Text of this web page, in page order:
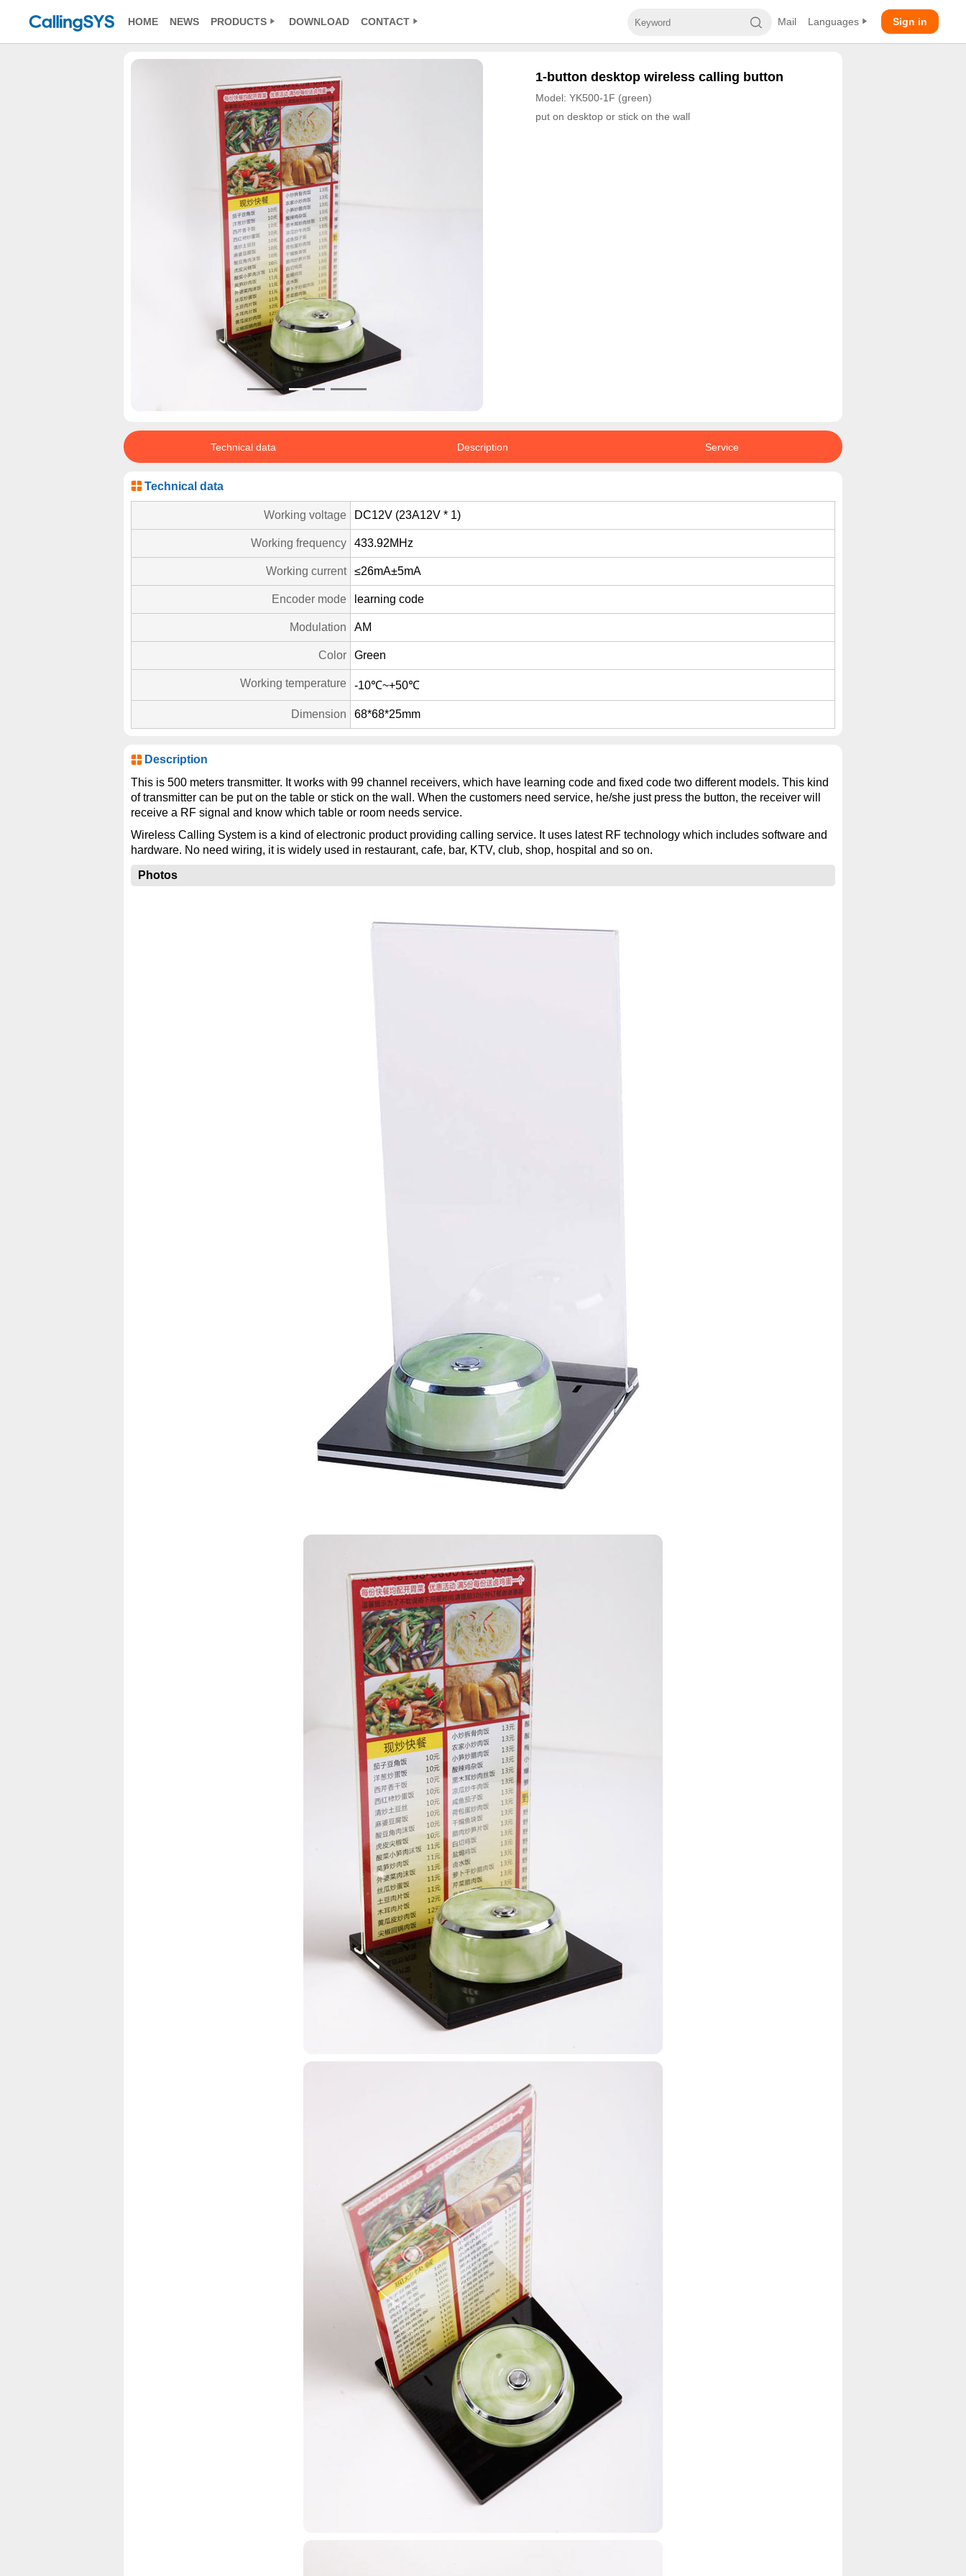
HOME NEWS PRODUCTS DOWNLOAD CONTACT Sign in
Languages
Mail
1-button desktop wireless calling button
Model: YK500-1F (green)
put on desktop or stick on the wall
Technical data Description Service
Technical data
Working voltage DC12V (23A12V * 1)
Working frequency 433.92MHz
Working current ≤26mA±5mA
Encoder mode learning code
Modulation AM
Color Green
Working temperature -10℃~+50℃
Dimension 68*68*25mm
Description
This is 500 meters transmitter. It works with 99 channel receivers, which have learning code and fixed code two different models. This kind
of transmitter can be put on the table or stick on the wall. When the customers need service, he/she just press the button, the receiver will
receive a RF signal and know which table or room needs service.
Wireless Calling System is a kind of electronic product providing calling service. It uses latest RF technology which includes software and
hardware. No need wiring, it is widely used in restaurant, cafe, bar, KTV, club, shop, hospital and so on.
Photos